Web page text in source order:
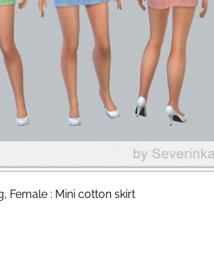
Female : Mini cotton skirt